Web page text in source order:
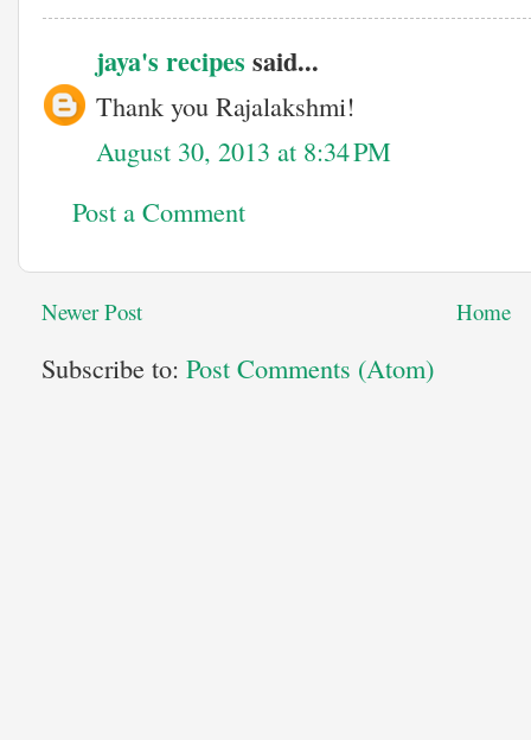
jaya's recipes said...
Thank you Rajalakshmi!
August 30, 2013 at 8:34 PM
Post a Comment
Newer Post Home
Subscribe to: Post Comments (Atom)